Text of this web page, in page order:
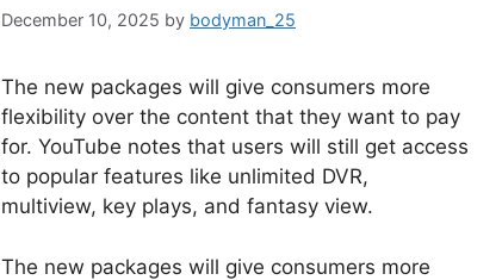
December 10, 2025 by bodyman_25
The new packages will give consumers more
flexibility over the content that they want to pay
for. YouTube notes that users will still get access
to popular features like unlimited DVR,
multiview, key plays, and fantasy view.
​The new packages will give consumers more